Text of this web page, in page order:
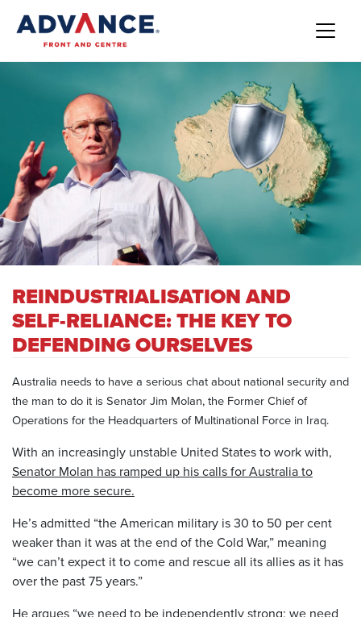
REINDUSTRIALISATION AND
SELF-RELIANCE: THE KEY TO
DEFENDING OURSELVES
Australia needs to have a serious chat about national security and
the man to do it is Senator Jim Molan, the Former Chief of
Operations for the Headquarters of Multinational Force in Iraq.
With an increasingly unstable United States to work with,
Senator Molan has ramped up his calls for Australia to
become more secure.
He’s admitted “the American military is 30 to 50 per cent
weaker than it was at the end of the Cold War,” meaning
“we can’t expect it to come and rescue all its allies as it has
over the past 75 years.”
He argues “we need to be independently strong; we need